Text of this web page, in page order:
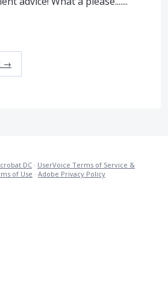
→
DC · UserVoice Terms of Service &
of Use · Adobe Privacy Policy